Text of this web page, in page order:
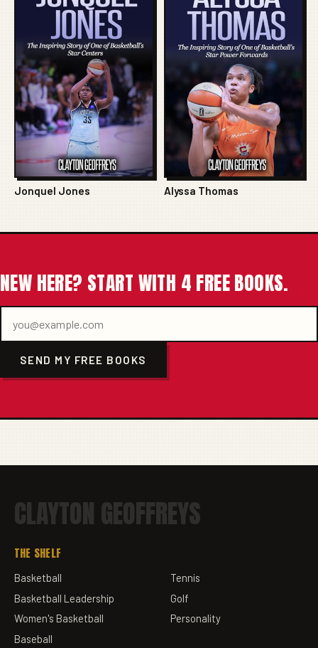
Jonquel Jones Alyssa Thomas
NEW HERE? START WITH 4 FREE BOOKS.
SEND MY FREE BOOKS
CLAYTON GEOFFREYS
THE SHELF
Basketball
Basketball Leadership
Women's Basketball
Baseball
Tennis
Golf
Personality